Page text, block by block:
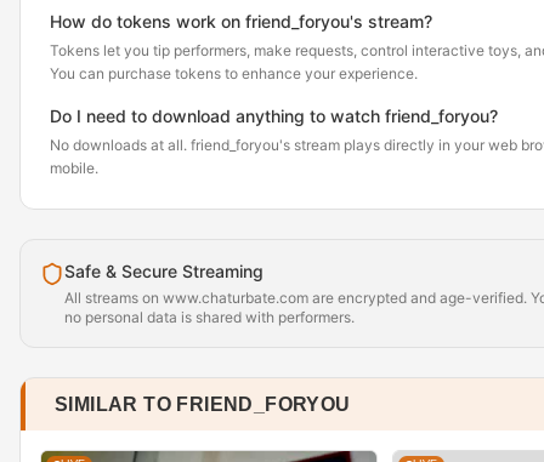
How do tokens work on friend_foryou's stream?
Tokens let you tip performers, make requests, control interactive toys,
You can purchase tokens to enhance your experience.
Do I need to download anything to watch friend_foryou?
No downloads at all. friend_foryou's stream plays directly in your web
mobile.
Safe & Secure Streaming
All streams on www.chaturbate.com are encrypted and age-verified.
no personal data is shared with performers.
SIMILAR TO FRIEND_FORYOU